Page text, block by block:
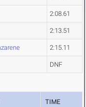
2:08.61
2:13.51
2:15.11
DNF
TIME